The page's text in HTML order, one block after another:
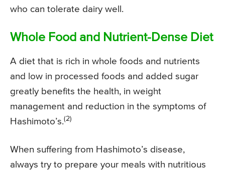
who can tolerate dairy well.
Whole Food and Nutrient-Dense Diet
A diet that is rich in whole foods and nutrients
and low in processed foods and added sugar
greatly benefits the health, in weight
management and reduction in the symptoms of
Hashimoto’s.(2)
When suffering from Hashimoto’s disease,
always try to prepare your meals with nutritious